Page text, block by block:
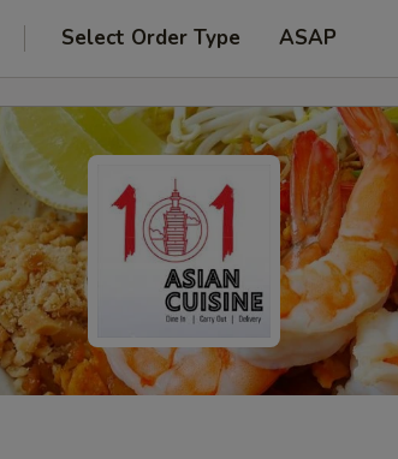
Select Order Type ASAP